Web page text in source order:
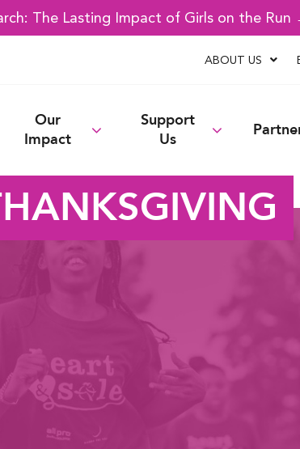
The Lasting Impact of Girls on the Run
ABOUT US
Our
Impact
Support
Us